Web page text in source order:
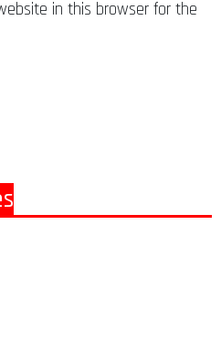
in this browser for the